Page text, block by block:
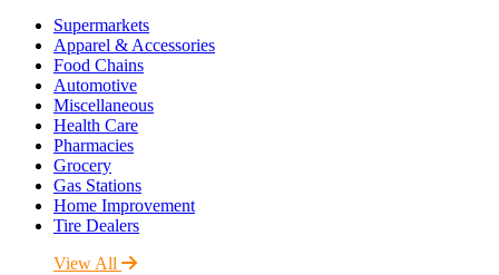
Supermarkets
Apparel & Accessories
Food Chains
Automotive
Miscellaneous
Health Care
Pharmacies
Grocery
Gas Stations
Home Improvement
Tire Dealers
View All